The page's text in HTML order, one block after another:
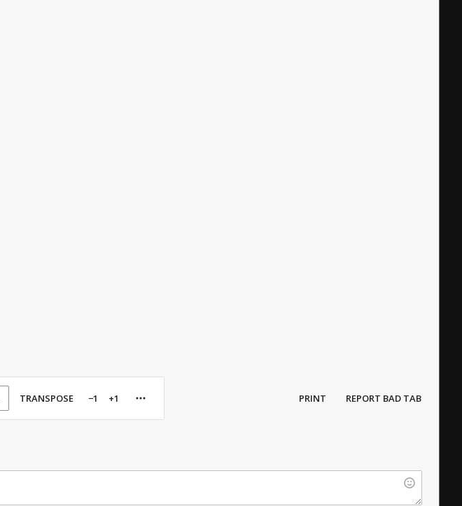
TRANSPOSE −1 +1 PRINT REPORT BAD TAB